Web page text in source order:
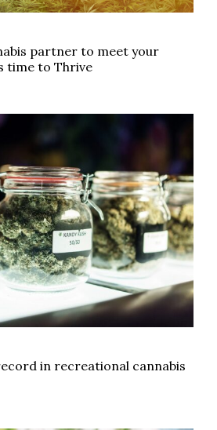
partner to meet your
time to Thrive
in recreational cannabis
in recreational cannabis